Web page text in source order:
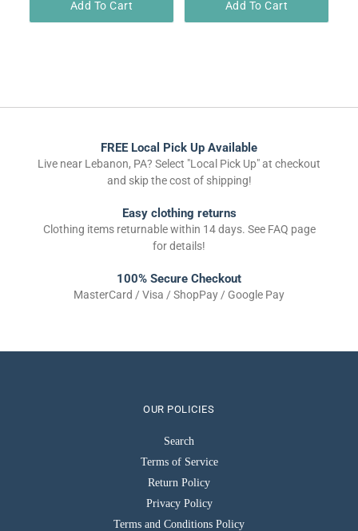
Add To Cart Add To Cart
FREE Local Pick Up Available
Live near Lebanon, PA? Select "Local Pick Up" at checkout
and skip the cost of shipping!
Easy clothing returns
Clothing items returnable within 14 days. See FAQ page
for details!
100% Secure Checkout
MasterCard / Visa / ShopPay / Google Pay
OUR POLICIES
Search
Terms of Service
Return Policy
Privacy Policy
Terms and Conditions Policy